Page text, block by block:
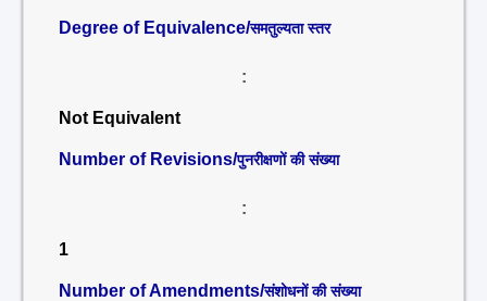
Degree of Equivalence/समतुल्यता स्तर
:
Not Equivalent
Number of Revisions/पुनरीक्षणों की संख्या
:
1
Number of Amendments/संशोधनों की संख्या